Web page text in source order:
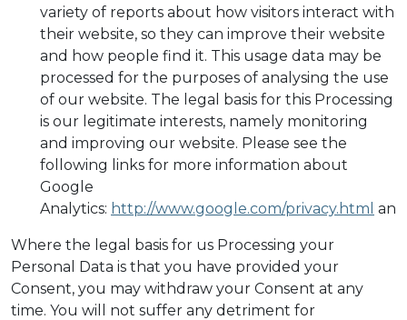
variety of reports about how visitors interact with
their website, so they can improve their website
and how people find it. This usage data may be
processed for the purposes of analysing the use
of our website. The legal basis for this Processing
is our legitimate interests, namely monitoring
and improving our website. Please see the
following links for more information about
Google
Analytics: http://www.google.com/privacy.html
Where the legal basis for us Processing your
Personal Data is that you have provided your
Consent, you may withdraw your Consent at any
time. You will not suffer any detriment for